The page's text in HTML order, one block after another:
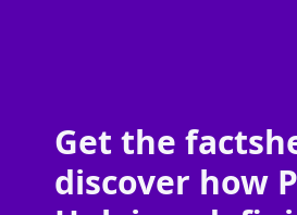
Get the
discover how